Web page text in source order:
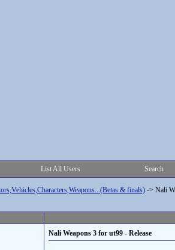
List All Users Search
& finals) -> Nali
Nali Weapons 3 for ut99 - Release